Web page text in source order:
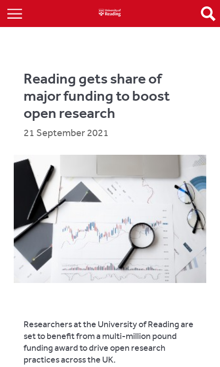
Reading gets share of
major funding to boost
open research
21 September 2021
Researchers at the University of Reading are
set to benefit from a multi-million pound
funding award to drive open research
practices across the UK.